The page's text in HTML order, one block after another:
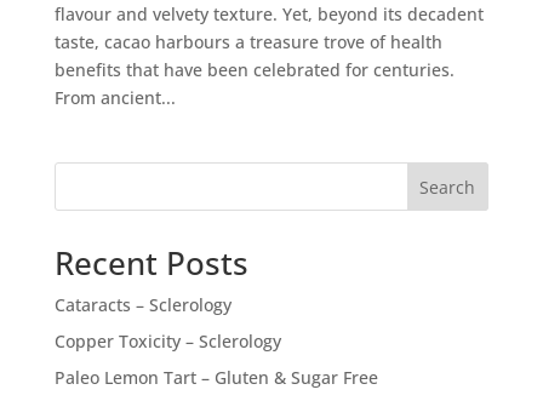
flavour and velvety texture. Yet, beyond its decadent
taste, cacao harbours a treasure trove of health
benefits that have been celebrated for centuries.
From ancient...
Search
Recent Posts
Cataracts – Sclerology
Copper Toxicity – Sclerology
Paleo Lemon Tart – Gluten & Sugar Free